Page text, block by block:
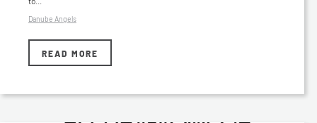
Danube Angels
READ MORE